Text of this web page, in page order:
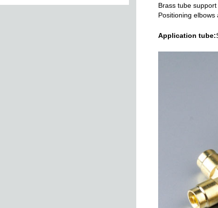
Brass tube
Positioning
Application tube: